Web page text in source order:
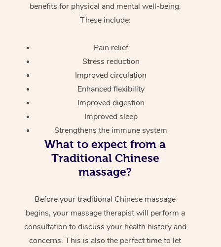
benefits for physical and mental well-being.
These include:
Pain relief
Stress reduction
Improved circulation
Enhanced flexibility
Improved digestion
Improved sleep
Strengthens the immune system
What to expect from a
Traditional Chinese
massage?
Before your traditional Chinese massage
begins, your massage therapist will perform a
consultation to discuss your health history and
concerns. This is also the perfect time to let